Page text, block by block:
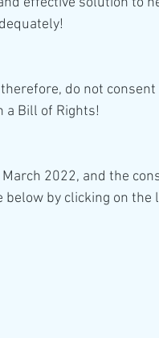
a Bill of Rights!
2022, and the
below by clicking on